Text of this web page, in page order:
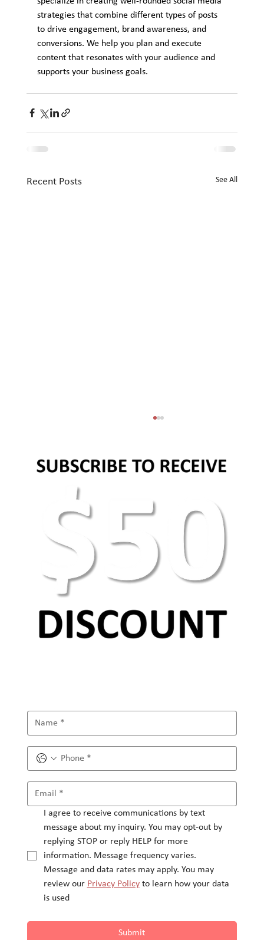
strategies that combine different types of posts
to drive engagement, brand awareness, and
conversions. We help you plan and execute
content that resonates with your audience and
supports your business goals.
Recent Posts See All
AEO Keyword Research: How to Optimize for
AI Search & Answer Engines
I agree to receive communications by text
message about my inquiry. You may opt-out by
replying STOP or reply HELP for more
information. Message frequency varies.
Message and data rates may apply. You may
review our Privacy Policy to learn how your data
is used
Submit